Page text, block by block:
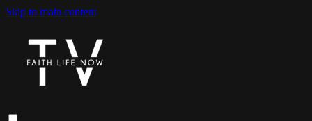
Skip to main content